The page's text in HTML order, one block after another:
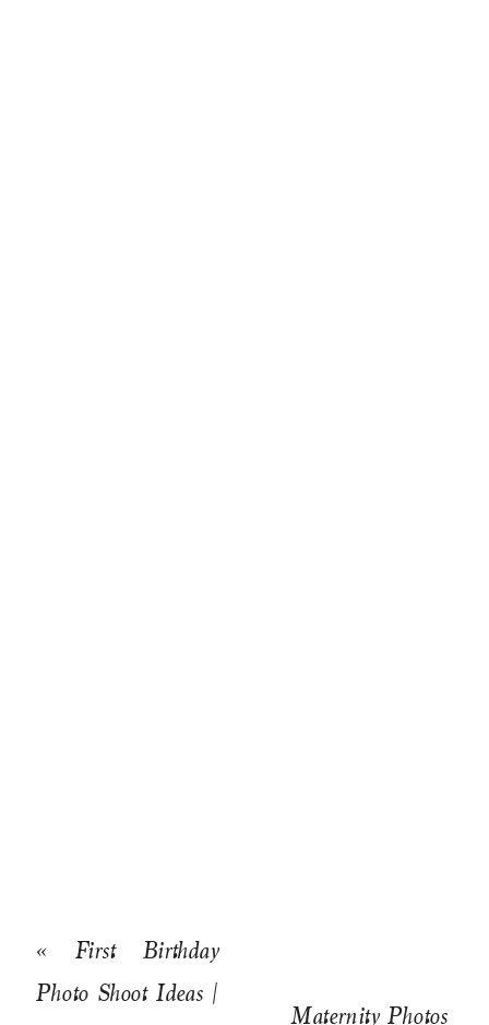
Maternity Photos
« First Birthday
Photo Shoot Ideas |